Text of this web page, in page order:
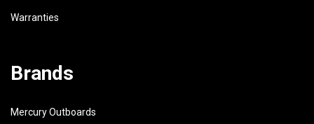
Warranties
Brands
Mercury Outboards